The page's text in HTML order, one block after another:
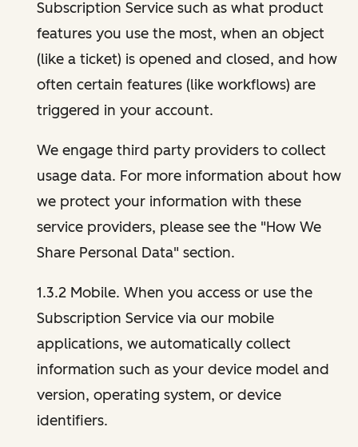
Subscription Service such as what product
features you use the most, when an object
(like a ticket) is opened and closed, and how
often certain features (like workflows) are
triggered in your account.
We engage third party providers to collect
usage data. For more information about how
we protect your information with these
service providers, please see the "How We
Share Personal Data" section.
1.3.2 Mobile. When you access or use the
Subscription Service via our mobile
applications, we automatically collect
information such as your device model and
version, operating system, or device
identifiers.